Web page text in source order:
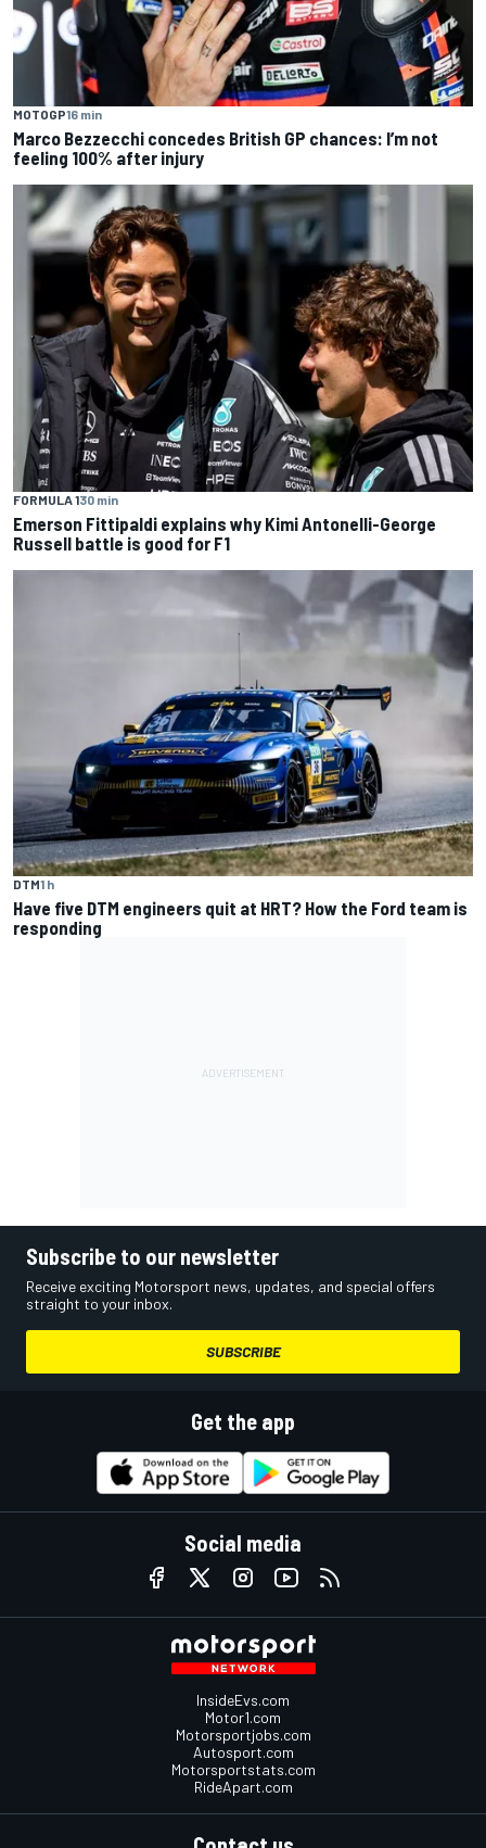
MOTOGP16 min
Marco Bezzecchi concedes British GP chances: I’m not
feeling 100% after injury
FORMULA 130 min
Emerson Fittipaldi explains why Kimi Antonelli-George
Russell battle is good for F1
DTM1 h
Have five DTM engineers quit at HRT? How the Ford team is
responding
Subscribe to our newsletter
Receive exciting Motorsport news, updates, and special offers
straight to your inbox.
SUBSCRIBE
Get the app
Social media
InsideEvs.com
Motor1.com
Motorsportjobs.com
Autosport.com
Motorsportstats.com
RideApart.com